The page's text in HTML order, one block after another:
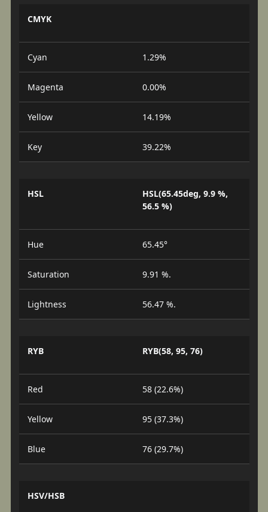
CMYK
Cyan 1.29%
Magenta 0.00%
Yellow 14.19%
Key 39.22%
HSL
HSL(65.45deg, 9.9 %,
56.5 %)
Hue 65.45°
Saturation 9.91 %.
Lightness 56.47 %.
RYB RYB(58, 95, 76)
Red 58 (22.6%)
Yellow 95 (37.3%)
Blue 76 (29.7%)
HSV/HSB